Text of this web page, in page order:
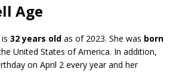
Age
is 32 years old as of 2023. She was born
United States of America. In addition,
on April 2 every year and her